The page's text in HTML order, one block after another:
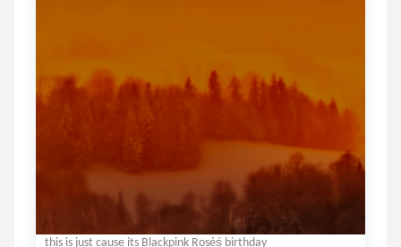
this is just cause its Blackpink Roséś birthday